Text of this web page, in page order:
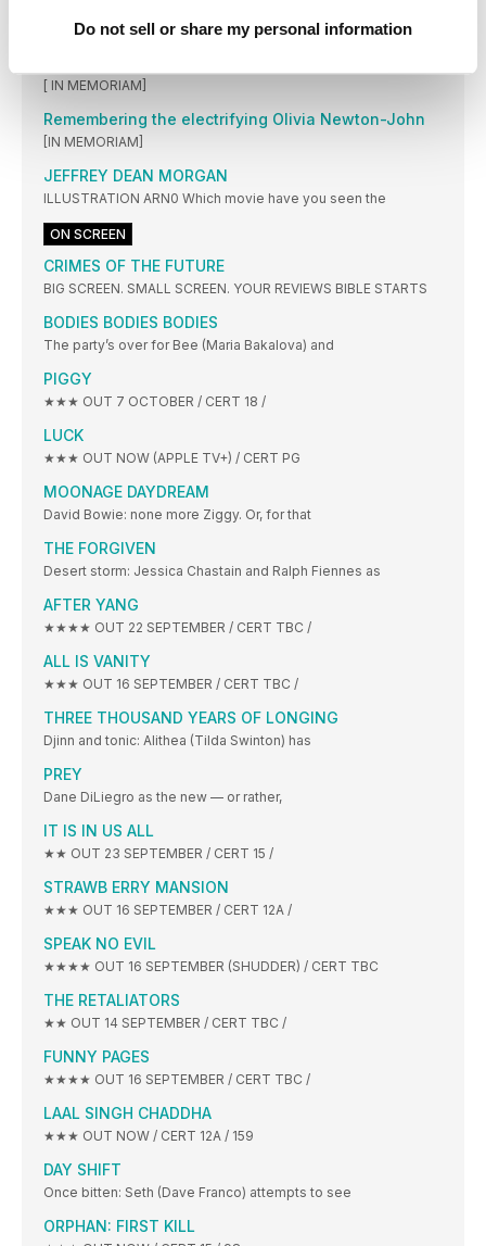
Do not sell or share my personal information
Mafia capo in Tulsa King
[ IN MEMORIAM]
Remembering the electrifying Olivia Newton-John
[IN MEMORIAM]
JEFFREY DEAN MORGAN
ILLUSTRATION ARN0 Which movie have you seen the
ON SCREEN
CRIMES OF THE FUTURE
BIG SCREEN. SMALL SCREEN. YOUR REVIEWS BIBLE STARTS
BODIES BODIES BODIES
The party’s over for Bee (Maria Bakalova) and
PIGGY
★★★ OUT 7 OCTOBER / CERT 18 /
LUCK
★★★ OUT NOW (APPLE TV+) / CERT PG
MOONAGE DAYDREAM
David Bowie: none more Ziggy. Or, for that
THE FORGIVEN
Desert storm: Jessica Chastain and Ralph Fiennes as
AFTER YANG
★★★★ OUT 22 SEPTEMBER / CERT TBC /
ALL IS VANITY
★★★ OUT 16 SEPTEMBER / CERT TBC /
THREE THOUSAND YEARS OF LONGING
Djinn and tonic: Alithea (Tilda Swinton) has
PREY
Dane DiLiegro as the new — or rather,
IT IS IN US ALL
★★ OUT 23 SEPTEMBER / CERT 15 /
STRAWB ERRY MANSION
★★★ OUT 16 SEPTEMBER / CERT 12A /
SPEAK NO EVIL
★★★★ OUT 16 SEPTEMBER (SHUDDER) / CERT TBC
THE RETALIATORS
★★ OUT 14 SEPTEMBER / CERT TBC /
FUNNY PAGES
★★★★ OUT 16 SEPTEMBER / CERT TBC /
LAAL SINGH CHADDHA
★★★ OUT NOW / CERT 12A / 159
DAY SHIFT
Once bitten: Seth (Dave Franco) attempts to see
ORPHAN: FIRST KILL